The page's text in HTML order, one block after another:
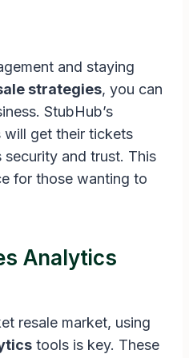
and staying
strategies, you can
StubHub’s
will get their tickets
and trust. This
for those wanting to
Analytics
resale market, using
tools is key. These